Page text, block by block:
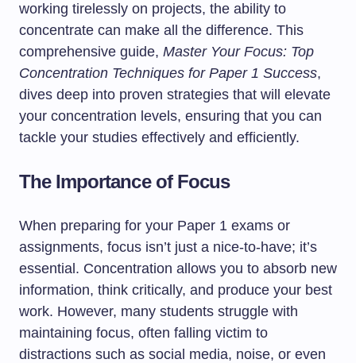
working tirelessly on projects, the ability to
concentrate can make all the difference. This
comprehensive guide, Master Your Focus: Top
Concentration Techniques for Paper 1 Success,
dives deep into proven strategies that will elevate
your concentration levels, ensuring that you can
tackle your studies effectively and efficiently.
The Importance of Focus
When preparing for your Paper 1 exams or
assignments, focus isn’t just a nice-to-have; it’s
essential. Concentration allows you to absorb new
information, think critically, and produce your best
work. However, many students struggle with
maintaining focus, often falling victim to
distractions such as social media, noise, or even